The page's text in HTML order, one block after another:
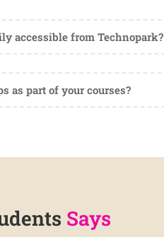
accessible from Technopark?
as part of your courses?
Says